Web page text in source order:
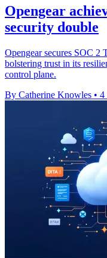
Opengear
security double
Opengear secures SOC 2
bolstering trust in its
control plane.
By Catherine Knowles • 4